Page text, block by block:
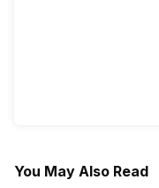
You May Also Read